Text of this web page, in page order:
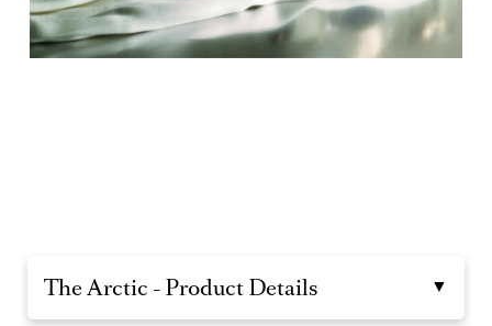
The Arctic - Product Details